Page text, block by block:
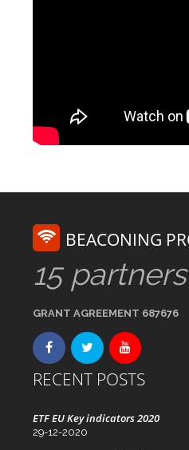
BEACONING
15 partners
GRANT AGREEMENT 687676
RECENT POSTS
ETF EU Key indicators 2020
29-12-2020